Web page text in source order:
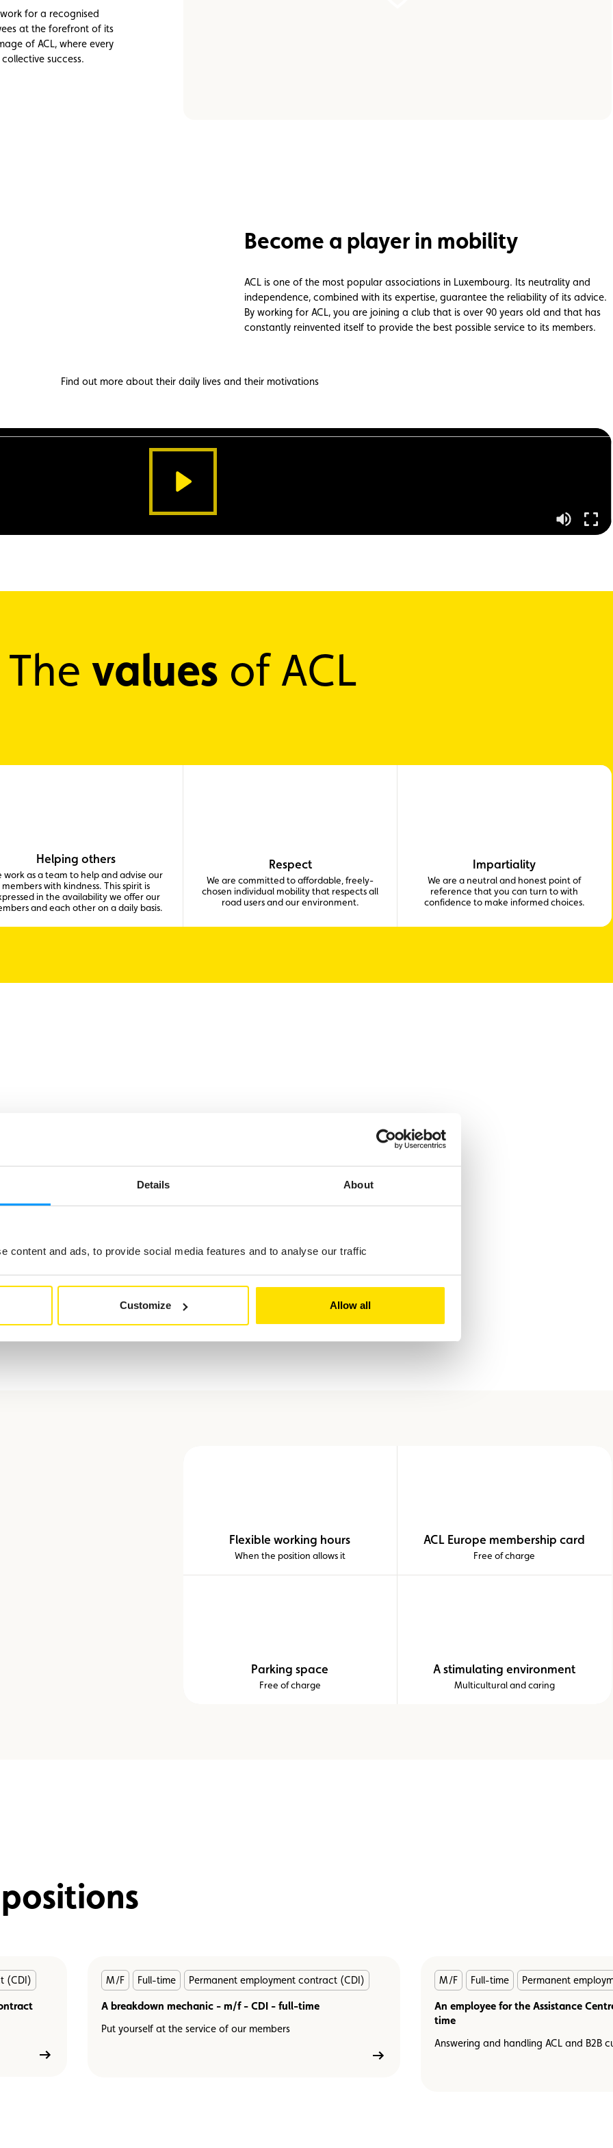
Details About
content and ads, to provide social media features and to analyse our traffic
Customize Allow all
Events
for a recognised
at the forefront of its
of ACL, where every
success.
Become a player in mobility
ACL is one of the most popular associations in Luxembourg. Its neutrality and
independence, combined with its expertise, guarantee the reliability of its advice.
By working for ACL, you are joining a club that is over 90 years old and that has
constantly reinvented itself to provide the best possible service to its members.
Find out more about their daily lives and their motivations
video
The values of ACL
Helping others
work as a team to help and advise our
members with kindness. This spirit is
in the availability we offer our
and each other on a daily basis.
Respect
We are committed to affordable, freely-
chosen individual mobility that respects all
road users and our environment.
Impartiality
We are a neutral and honest point of
reference that you can turn to with
confidence to make informed choices.
Flexible working hours
When the position allows it
ACL Europe membership card
Free of charge
Parking space
Free of charge
A stimulating environment
Multicultural and caring
(CDI) M/F Full-time Permanent employment contract (CDI)
A breakdown mechanic - m/f - CDI - full-time
Put yourself at the service of our members
En
savoir
plus
M/F Full-time Permanent
An employee for the Assistance
time
Answering and handling ACL and B2B
En
savoir
plus